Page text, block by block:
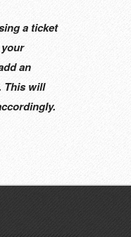
a ticket
an
This will